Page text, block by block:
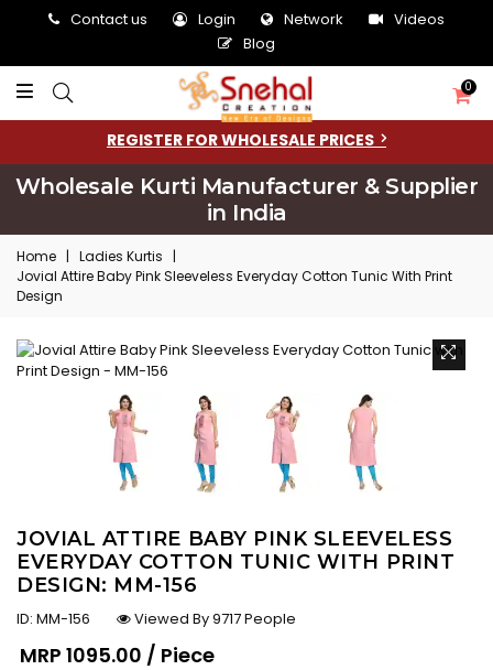
Contact us Login Network
Videos
Blog
0
REGISTER FOR WHOLESALE PRICES
Wholesale Kurti Manufacturer & Supplier
in India
Home | Ladies Kurtis
|
Jovial Attire Baby Pink Sleeveless Everyday Cotton Tunic With Print
Design
JOVIAL ATTIRE BABY PINK SLEEVELESS
EVERYDAY COTTON TUNIC WITH PRINT
DESIGN: MM-156
ID: MM-156
Viewed By 9717 People
Regular price
MRP ₹1095.00 / Piece